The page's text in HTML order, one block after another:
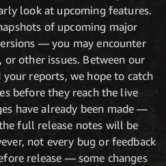
look at upcoming features.
of upcoming major
— you may encounter
or other issues. Between our
reports, we hope to catch
before they reach the live
have already been made —
full release notes will be
not every bug or feedback
release — some changes